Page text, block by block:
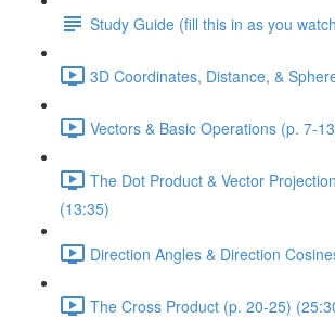
Study Guide (fill this in as you
3D Coordinates, Distance, &
Vectors & Basic Operations (p. 7-
The Dot Product & Vector
(13:35)
Direction Angles & Direction
The Cross Product (p. 20-25)